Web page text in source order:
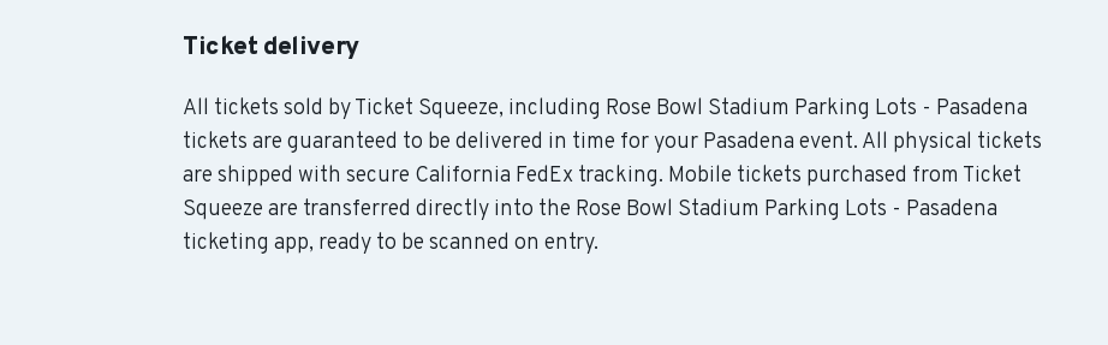
Ticket delivery
All tickets sold by Ticket Squeeze, including Rose Bowl Stadium Parking Lots - Pasadena
tickets are guaranteed to be delivered in time for your Pasadena event. All physical tickets
are shipped with secure California FedEx tracking. Mobile tickets purchased from Ticket
Squeeze are transferred directly into the Rose Bowl Stadium Parking Lots - Pasadena
ticketing app, ready to be scanned on entry.